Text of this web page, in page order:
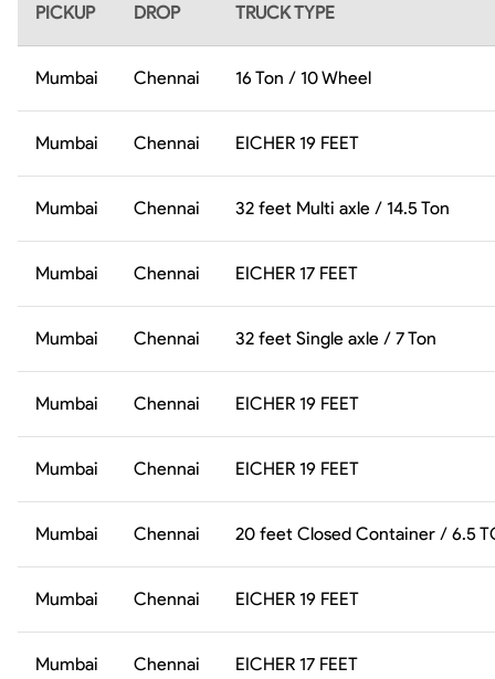
PICKUP DROP TRUCK TYPE
Mumbai Chennai 16 Ton / 10 Wheel
Mumbai Chennai EICHER 19 FEET
Mumbai Chennai 32 feet Multi axle / 14.5 Ton
Mumbai Chennai EICHER 17 FEET
Mumbai Chennai 32 feet Single axle / 7 Ton
Mumbai Chennai EICHER 19 FEET
Mumbai Chennai EICHER 19 FEET
Mumbai Chennai 20 feet Closed Container / 6.5
Mumbai Chennai EICHER 19 FEET
Mumbai Chennai EICHER 17 FEET